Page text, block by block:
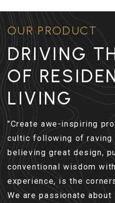
OUR PRODUCT
DRIVING
OF
LIVING
"Create awe-inspiring
cultic following of raving
believing great design,
conventional wisdom
experience, is the
We are passionate